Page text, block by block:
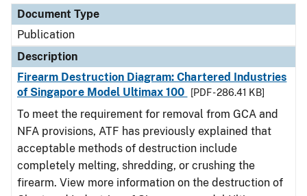
Document Type
Publication
Description
Firearm Destruction Diagram: Chartered Industries
of Singapore Model Ultimax 100
[PDF - 286.41 KB]
To meet the requirement for removal from GCA and
NFA provisions, ATF has previously explained that
acceptable methods of destruction include
completely melting, shredding, or crushing the
firearm. View more information on the destruction of